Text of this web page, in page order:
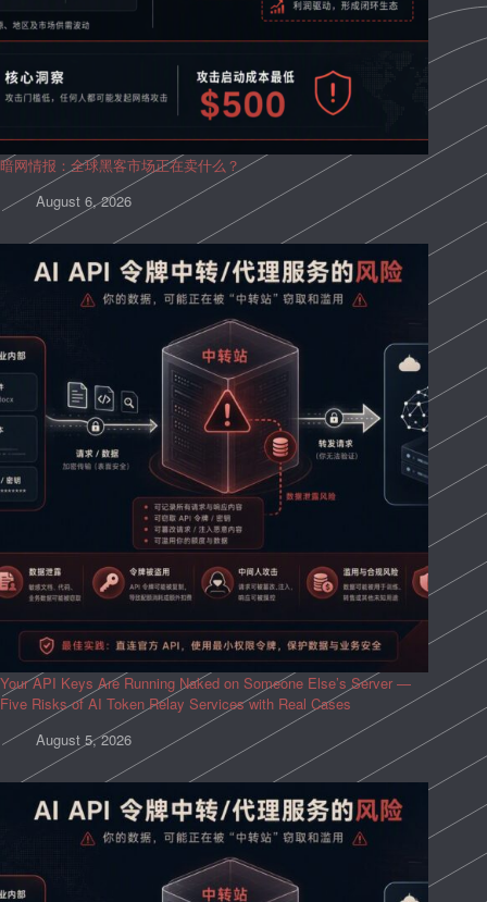
暗网情报：全球黑客市场正在卖什么？
August 6, 2026
Your API Keys Are Running Naked on Someone Else’s Server —
Five Risks of AI Token Relay Services with Real Cases
August 5, 2026